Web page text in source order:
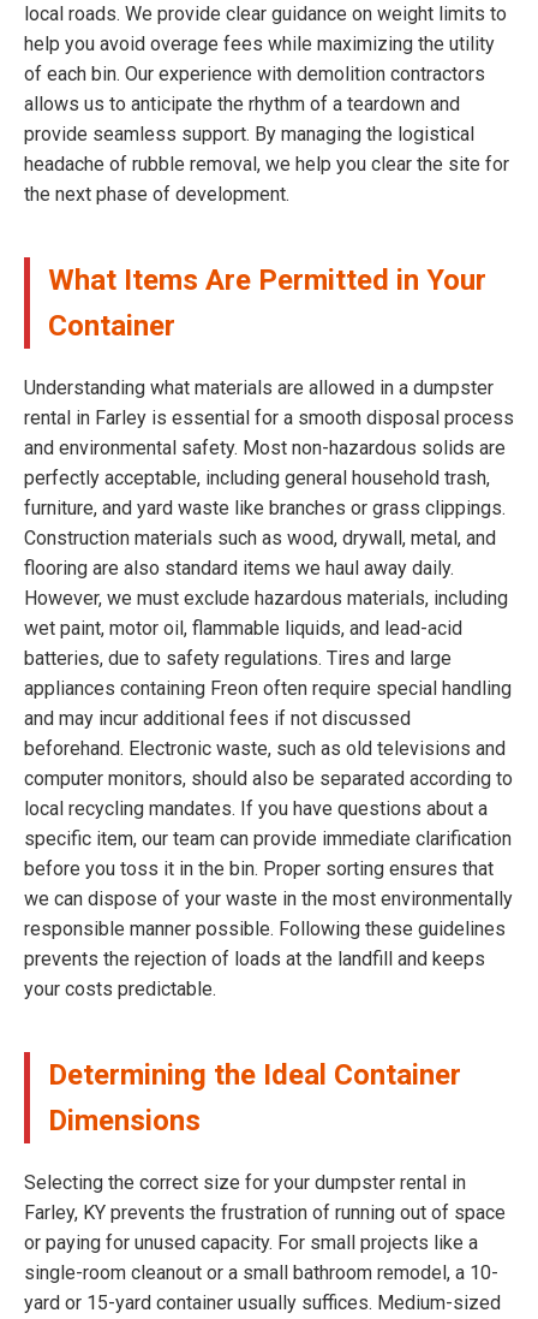
local roads. We provide clear guidance on weight limits to
help you avoid overage fees while maximizing the utility
of each bin. Our experience with demolition contractors
allows us to anticipate the rhythm of a teardown and
provide seamless support. By managing the logistical
headache of rubble removal, we help you clear the site for
the next phase of development.
What Items Are Permitted in Your
Container
Understanding what materials are allowed in a dumpster
rental in Farley is essential for a smooth disposal process
and environmental safety. Most non-hazardous solids are
perfectly acceptable, including general household trash,
furniture, and yard waste like branches or grass clippings.
Construction materials such as wood, drywall, metal, and
flooring are also standard items we haul away daily.
However, we must exclude hazardous materials, including
wet paint, motor oil, flammable liquids, and lead-acid
batteries, due to safety regulations. Tires and large
appliances containing Freon often require special handling
and may incur additional fees if not discussed
beforehand. Electronic waste, such as old televisions and
computer monitors, should also be separated according to
local recycling mandates. If you have questions about a
specific item, our team can provide immediate clarification
before you toss it in the bin. Proper sorting ensures that
we can dispose of your waste in the most environmentally
responsible manner possible. Following these guidelines
prevents the rejection of loads at the landfill and keeps
your costs predictable.
Determining the Ideal Container
Dimensions
Selecting the correct size for your dumpster rental in
Farley, KY prevents the frustration of running out of space
or paying for unused capacity. For small projects like a
single-room cleanout or a small bathroom remodel, a 10-
yard or 15-yard container usually suffices. Medium-sized